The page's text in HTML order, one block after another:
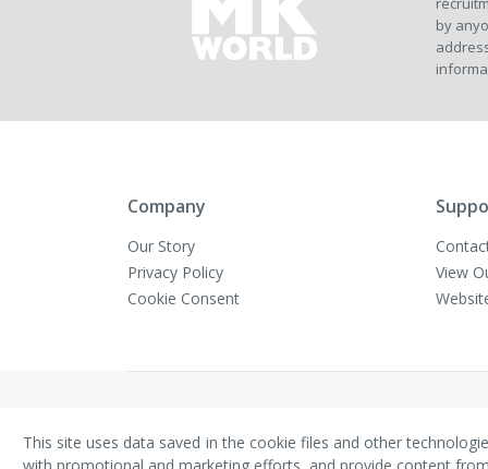
by
Company
Our Story
Privacy Policy
Cookie Consent
View
This site uses data saved in the cookie files and other